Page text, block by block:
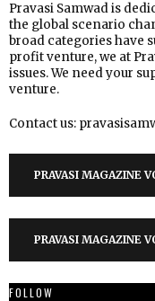
Pravasi Samwad is
the global scenario
broad categories have
profit venture, we at
issues. We need your
venture.
Contact us:
PRAVASI MAGAZINE
PRAVASI MAGAZINE
FOLLOW